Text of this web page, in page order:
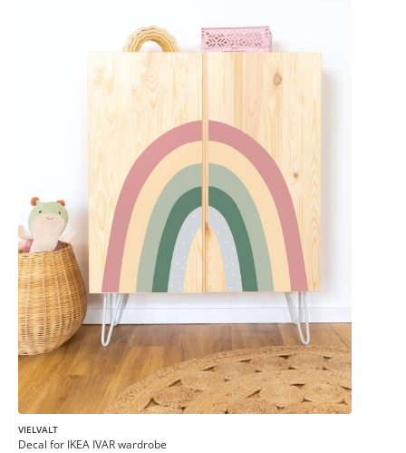
VIELVALT
Decal for IKEA IVAR wardrobe